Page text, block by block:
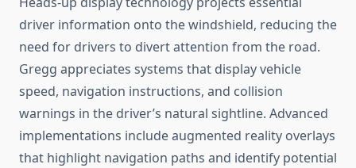
driver information onto the windshield, reducing the
need for drivers to divert attention from the road.
Gregg appreciates systems that display vehicle
speed, navigation instructions, and collision
warnings in the driver’s natural sightline. Advanced
implementations include augmented reality overlays
that highlight navigation paths and identify potential